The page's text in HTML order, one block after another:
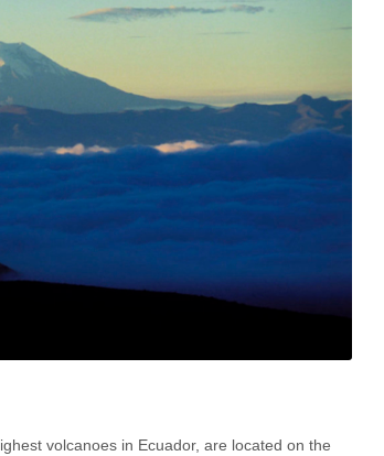
volcanoes in Ecuador, are located on the